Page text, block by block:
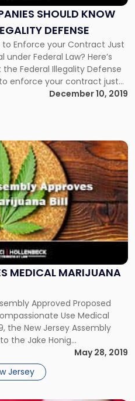
SHOULD KNOW
DEFENSE
to Enforce your Contract Just
Federal Law? Here’s
Federal Illegality Defense
enforce your contract just
under federal law? That’s the
Coast Ventures Inc. […]
December 10, 2019
MEDICAL MARIJUANA
Approved Proposed
Use Medical
the New Jersey Assembly
the Jake Honig
Act that would
Marijuana Program.
establish […]
May 28, 2019
Jersey